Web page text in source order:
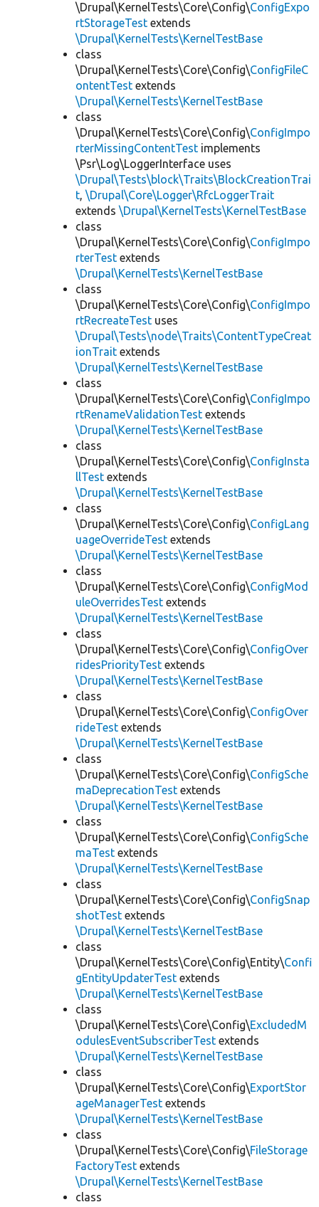
\Drupal\KernelTests\Core\Config\ConfigExpo
rtStorageTest extends
\Drupal\KernelTests\KernelTestBase
class
\Drupal\KernelTests\Core\Config\ConfigFileC
ontentTest extends
\Drupal\KernelTests\KernelTestBase
class
\Drupal\KernelTests\Core\Config\ConfigImpo
rterMissingContentTest implements
\Psr\Log\LoggerInterface uses
\Drupal\Tests\block\Traits\BlockCreationTrai
t, \Drupal\Core\Logger\RfcLoggerTrait
extends \Drupal\KernelTests\KernelTestBase
class
\Drupal\KernelTests\Core\Config\ConfigImpo
rterTest extends
\Drupal\KernelTests\KernelTestBase
class
\Drupal\KernelTests\Core\Config\ConfigImpo
rtRecreateTest uses
\Drupal\Tests\node\Traits\ContentTypeCreat
ionTrait extends
\Drupal\KernelTests\KernelTestBase
class
\Drupal\KernelTests\Core\Config\ConfigImpo
rtRenameValidationTest extends
\Drupal\KernelTests\KernelTestBase
class
\Drupal\KernelTests\Core\Config\ConfigInsta
llTest extends
\Drupal\KernelTests\KernelTestBase
class
\Drupal\KernelTests\Core\Config\ConfigLang
uageOverrideTest extends
\Drupal\KernelTests\KernelTestBase
class
\Drupal\KernelTests\Core\Config\ConfigMod
uleOverridesTest extends
\Drupal\KernelTests\KernelTestBase
class
\Drupal\KernelTests\Core\Config\ConfigOver
ridesPriorityTest extends
\Drupal\KernelTests\KernelTestBase
class
\Drupal\KernelTests\Core\Config\ConfigOver
rideTest extends
\Drupal\KernelTests\KernelTestBase
class
\Drupal\KernelTests\Core\Config\ConfigSche
maDeprecationTest extends
\Drupal\KernelTests\KernelTestBase
class
\Drupal\KernelTests\Core\Config\ConfigSche
maTest extends
\Drupal\KernelTests\KernelTestBase
class
\Drupal\KernelTests\Core\Config\ConfigSnap
shotTest extends
\Drupal\KernelTests\KernelTestBase
class
\Drupal\KernelTests\Core\Config\Entity\Confi
gEntityUpdaterTest extends
\Drupal\KernelTests\KernelTestBase
class
\Drupal\KernelTests\Core\Config\ExcludedM
odulesEventSubscriberTest extends
\Drupal\KernelTests\KernelTestBase
class
\Drupal\KernelTests\Core\Config\ExportStor
ageManagerTest extends
\Drupal\KernelTests\KernelTestBase
class
\Drupal\KernelTests\Core\Config\FileStorage
FactoryTest extends
\Drupal\KernelTests\KernelTestBase
class